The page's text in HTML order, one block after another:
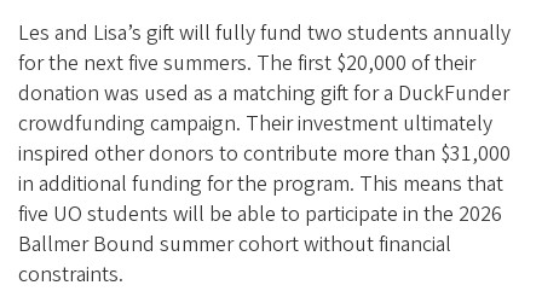
Les and Lisa’s gift will fully fund two students annually
for the next five summers. The first $20,000 of their
donation was used as a matching gift for a DuckFunder
crowdfunding campaign. Their investment ultimately
inspired other donors to contribute more than $31,000
in additional funding for the program. This means that
five UO students will be able to participate in the 2026
Ballmer Bound summer cohort without financial
constraints.